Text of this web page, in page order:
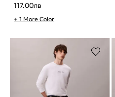
117.00лв
+ 1 More Color